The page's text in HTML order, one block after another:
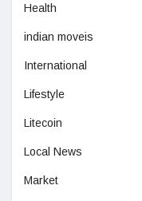
Health
indian moveis
International
Lifestyle
Litecoin
Local News
Market